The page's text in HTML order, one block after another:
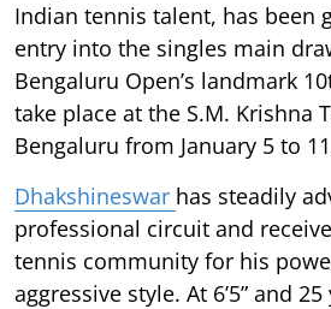
Indian tennis talent, has been
entry into the singles main
Bengaluru Open’s landmark
take place at the S.M. Krishna
Bengaluru from January 5 to
Dhakshineswar has steadily
professional circuit and
tennis community for his
aggressive style. At 6’5” and